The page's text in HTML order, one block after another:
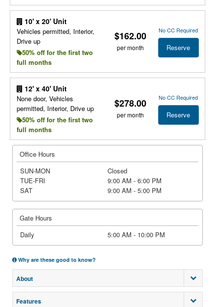
10' x 20' Unit
Vehicles permitted, Interior,
Drive up
50% off for the first two
full months
$162.00
per month
No CC Required
Reserve
12' x 40' Unit
None door, Vehicles
permitted, Interior, Drive up
50% off for the first two
full months
$278.00
per month
No CC Required
Reserve
Office Hours
SUN-MON
Closed
TUE-FRI
9:00 AM - 6:00 PM
SAT
9:00 AM - 5:00 PM
Gate Hours
Daily
5:00 AM - 10:00 PM
Why are these good to know?
About
Features